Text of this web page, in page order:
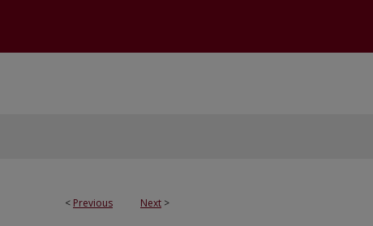
< Previous Next >